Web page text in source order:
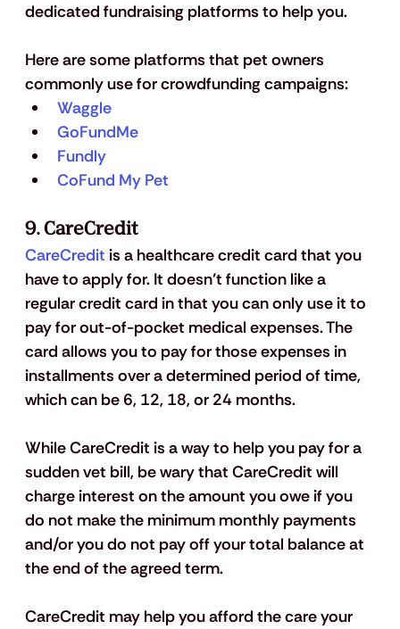
dedicated fundraising platforms to help you.
Here are some platforms that pet owners
commonly use for crowdfunding campaigns:
Waggle
GoFundMe
Fundly
CoFund My Pet
9. CareCredit
CareCredit is a healthcare credit card that you
have to apply for. It doesn’t function like a
regular credit card in that you can only use it to
pay for out-of-pocket medical expenses. The
card allows you to pay for those expenses in
installments over a determined period of time,
which can be 6, 12, 18, or 24 months.
While CareCredit is a way to help you pay for a
sudden vet bill, be wary that CareCredit will
charge interest on the amount you owe if you
do not make the minimum monthly payments
and/or you do not pay off your total balance at
the end of the agreed term.
CareCredit may help you afford the care your